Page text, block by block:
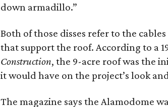
down armadillo.”
Both of those disses refer to the
that support the roof. According to a
Construction, the 9-acre roof was the
it would have on the project’s look
The magazine says the Alamodome